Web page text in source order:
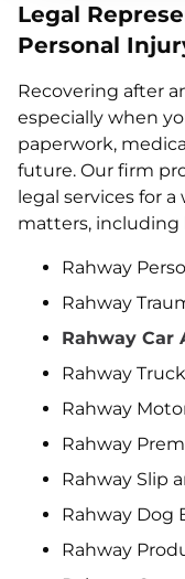
Legal
Personal
Recovering after
especially when
paperwork,
future. Our firm
legal services for
matters,
Rahway
Rahway
Rahway Car
Rahway
Rahway
Rahway
Rahway Slip
Rahway Dog
Rahway